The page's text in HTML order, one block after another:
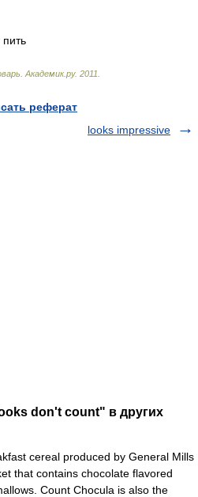
Академик.ру. 2011
реферат
looks impressive
don't count" в других
cereal produced by General Mills
that contains chocolate flavored
Count Chocula is also the